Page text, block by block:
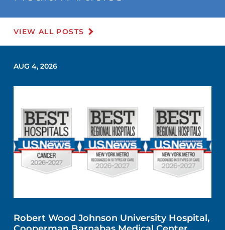
VIEW ALL POSTS
AUG 4, 2026
Robert Wood Johnson University Hospital,